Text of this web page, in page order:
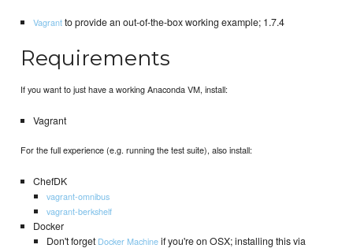
Vagrantto provide an out-of-the-box working example; 1.7.4
Requirements
If you want to just have a working Anaconda VM, install:
Vagrant
For the full experience (e.g. running the test suite), also install:
ChefDK
vagrant-omnibus
vagrant-berkshelf
Docker
Don't forgetDocker Machineif you're on OSX; installing this via